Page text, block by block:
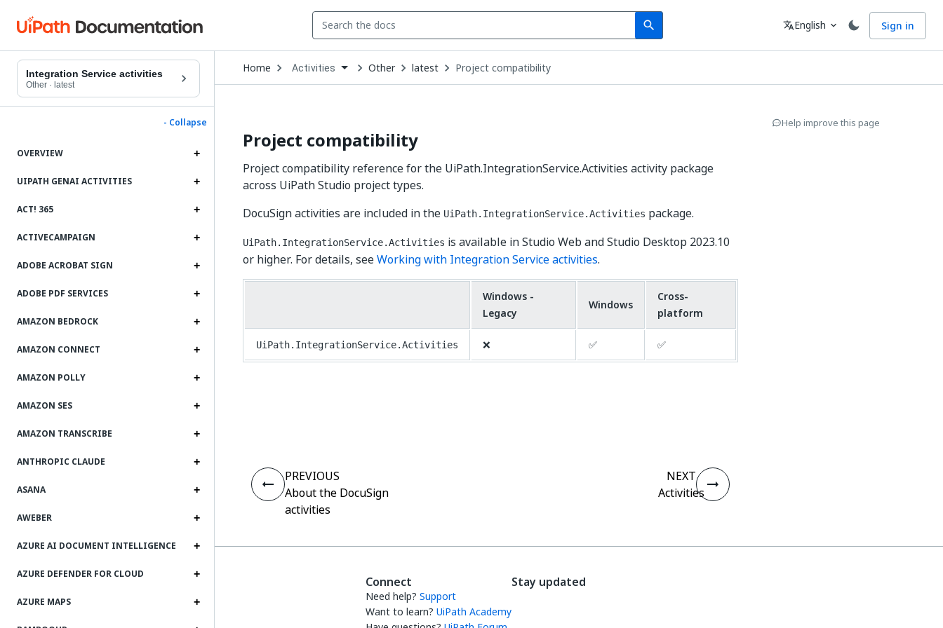
search
Search Language
translateEnglish expand_more Sign in
Integration Service activities
Other · latest
- Collapse
OVERVIEW
UIPATH GENAI ACTIVITIES
ACT! 365
ACTIVECAMPAIGN
ADOBE ACROBAT SIGN
ADOBE PDF SERVICES
AMAZON BEDROCK
AMAZON CONNECT
AMAZON POLLY
AMAZON SES
AMAZON TRANSCRIBE
ANTHROPIC CLAUDE
ASANA
AWEBER
AZURE AI DOCUMENT INTELLIGENCE
AZURE DEFENDER FOR CLOUD
AZURE MAPS
Home Open
Dropdown
to
Activities Other latest Project compatibility
Project compatibility
Project compatibility reference for the UiPath.IntegrationService.Activities activity package
across UiPath Studio project types.
DocuSign activities are included in the UiPath.IntegrationService.Activities package.
UiPath.IntegrationService.Activities is available in Studio Web and Studio Desktop 2023.10
or higher. For details, seeWorking with Integration Service activities.
Windows -
Legacy
Windows
Cross-
platform
UiPath.IntegrationService.Activities ❌ ✅ ✅
Help improve this page
PREVIOUS
About the DocuSign
activities
NEXT
Activities
Connect
Need help? Support
Want to learn? UiPath Academy
Stay updated